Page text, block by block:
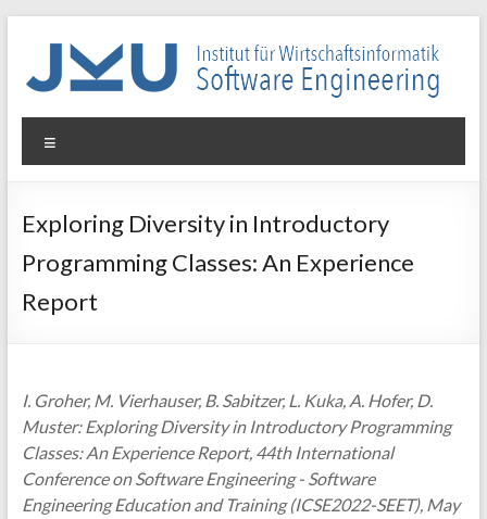
WIN-
SE
für
Wirtschaftsinformatik
Software
Exploring Diversity in Introductory
Programming Classes: An Experience
Report
I. Groher, M. Vierhauser, B. Sabitzer, L. Kuka, A. Hofer, D.
Muster: Exploring Diversity in Introductory Programming
Classes: An Experience Report, 44th International
Conference on Software Engineering - Software
Engineering Education and Training (ICSE2022-SEET), May